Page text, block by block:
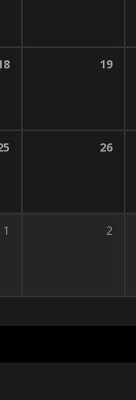
19
26
1 2